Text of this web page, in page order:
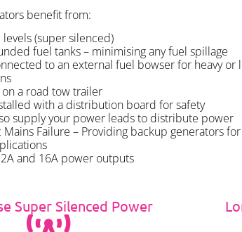
benefit from:
levels (super silenced)
fuel tanks – minimising any fuel spillage
to an external fuel bowser for heavy or
a road tow trailer
with a distribution board for safety
supply your power leads to distribute power
Mains Failure – Providing backup generators
and 16A power outputs
Super Silenced Power